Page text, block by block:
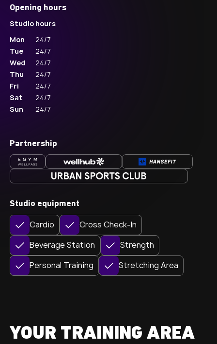
Opening hours
Studio hours
Mon
24/7
Tue
24/7
Wed
24/7
Thu
24/7
Fri
24/7
Sat
24/7
Sun
24/7
Partnership
Studio equipment
Cardio
Cross Check-In
Beverage Station
Strength
Personal Training
Stretching Area
YOUR TRAINING AREA